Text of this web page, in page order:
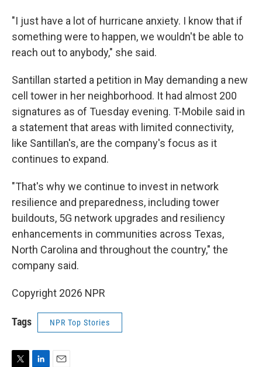
"I just have a lot of hurricane anxiety. I know that if
something were to happen, we wouldn't be able to
reach out to anybody," she said.
Santillan started a petition in May demanding a new
cell tower in her neighborhood. It had almost 200
signatures as of Tuesday evening. T-Mobile said in
a statement that areas with limited connectivity,
like Santillan's, are the company's focus as it
continues to expand.
"That's why we continue to invest in network
resilience and preparedness, including tower
buildouts, 5G network upgrades and resiliency
enhancements in communities across Texas,
North Carolina and throughout the country," the
company said.
Copyright 2026 NPR
Tags NPR Top Stories